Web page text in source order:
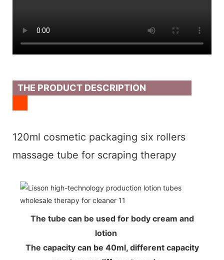
THE PRODUCT DESCRIPTION
120ml cosmetic packaging six rollers
massage tube for scraping therapy
The tube can be used for body cream and
lotion
The capacity can be 40ml, different capacity